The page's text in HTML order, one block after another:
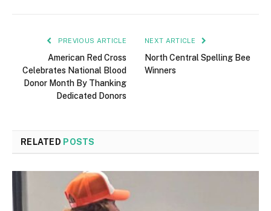
PREVIOUS ARTICLE
American Red Cross
Celebrates National Blood
Donor Month By Thanking
Dedicated Donors
NEXT ARTICLE
North Central Spelling Bee
Winners
RELATED POSTS